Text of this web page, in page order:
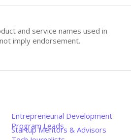
and service names used in
imply endorsement.
Entrepreneurial Development
Program Leads
Startup Mentors & Advisors